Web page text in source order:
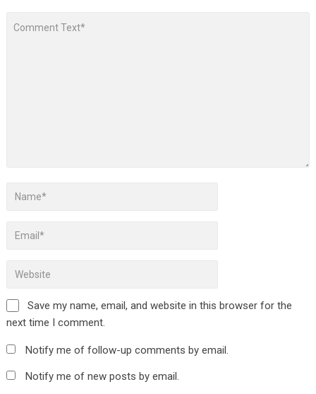
Save my name, email, and website in this browser for the
next time I comment.
Notify me of follow-up comments by email.
Notify me of new posts by email.